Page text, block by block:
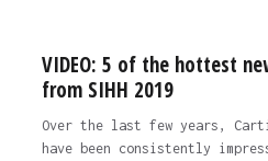
VIDEO: 5 of the hottest
from SIHH 2019
Over the last few years,
have been consistently